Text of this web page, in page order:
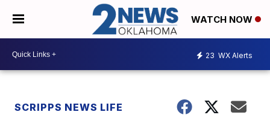
WATCH NOW
23 WX Alerts
SCRIPPS NEWS LIFE